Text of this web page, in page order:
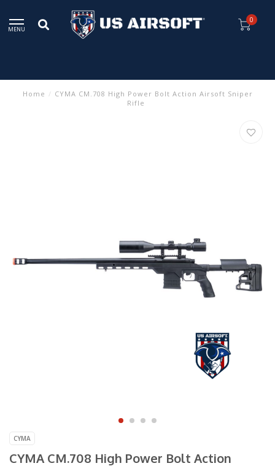
MENU
0
Home / CYMA CM.708 High Power Bolt Action Airsoft Sniper
Rifle
CYMA
CYMA CM.708 High Power Bolt Action